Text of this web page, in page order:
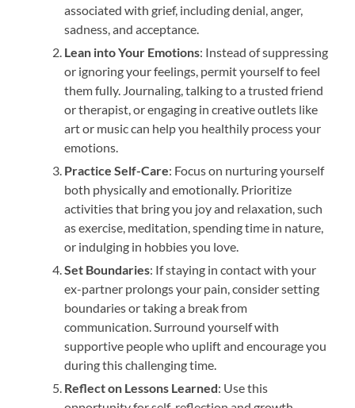
associated with grief, including denial, anger,
sadness, and acceptance.
Lean into Your Emotions: Instead of suppressing
or ignoring your feelings, permit yourself to feel
them fully. Journaling, talking to a trusted friend
or therapist, or engaging in creative outlets like
art or music can help you healthily process your
emotions.
Practice Self-Care: Focus on nurturing yourself
both physically and emotionally. Prioritize
activities that bring you joy and relaxation, such
as exercise, meditation, spending time in nature,
or indulging in hobbies you love.
Set Boundaries: If staying in contact with your
ex-partner prolongs your pain, consider setting
boundaries or taking a break from
communication. Surround yourself with
supportive people who uplift and encourage you
during this challenging time.
Reflect on Lessons Learned: Use this